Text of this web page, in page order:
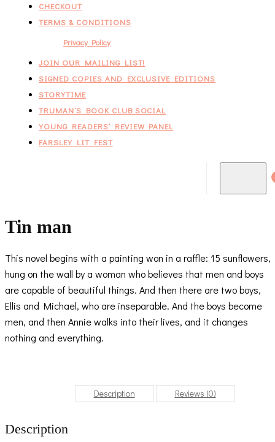
CHECKOUT
TERMS & CONDITIONS
Privacy Policy
JOIN OUR MAILING LIST!
SIGNED COPIES AND EXCLUSIVE EDITIONS
STORYTIME
TRUMAN’S BOOK CLUB SOCIAL
YOUNG READERS’ REVIEW PANEL
FARSLEY LIT FEST
Tin man
This novel begins with a painting won in a raffle: 15 sunflowers,
hung on the wall by a woman who believes that men and boys
are capable of beautiful things. And then there are two boys,
Ellis and Michael, who are inseparable. And the boys become
men, and then Annie walks into their lives, and it changes
nothing and everything.
Description Reviews (0)
Description